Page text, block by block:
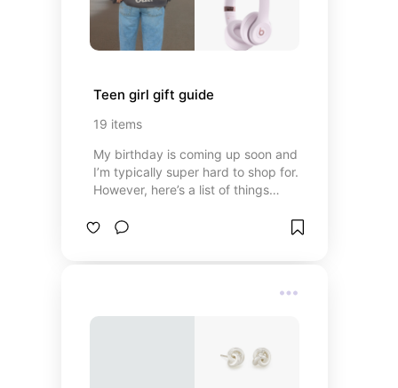
Teen girl gift guide
19 items
My birthday is coming up soon and
I’m typically super hard to shop for.
However, here’s a list of things
teen girls would appreciate and